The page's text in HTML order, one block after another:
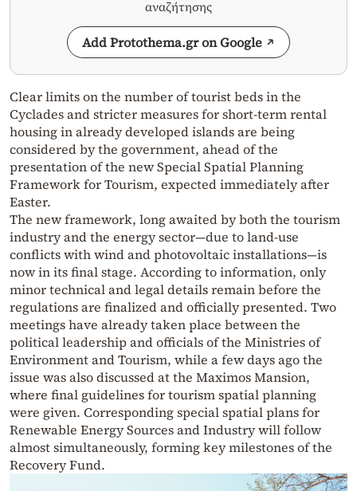
αναζήτησης
Add Protothema.gr on Google
Clear limits on the number of tourist beds in the
Cyclades and stricter measures for short-term rental
housing in already developed islands are being
considered by the government, ahead of the
presentation of the new Special Spatial Planning
Framework for Tourism, expected immediately after
Easter.
The new framework, long awaited by both the tourism
industry and the energy sector—due to land-use
conflicts with wind and photovoltaic installations—is
now in its final stage. According to information, only
minor technical and legal details remain before the
regulations are finalized and officially presented. Two
meetings have already taken place between the
political leadership and officials of the Ministries of
Environment and Tourism, while a few days ago the
issue was also discussed at the Maximos Mansion,
where final guidelines for tourism spatial planning
were given. Corresponding special spatial plans for
Renewable Energy Sources and Industry will follow
almost simultaneously, forming key milestones of the
Recovery Fund.